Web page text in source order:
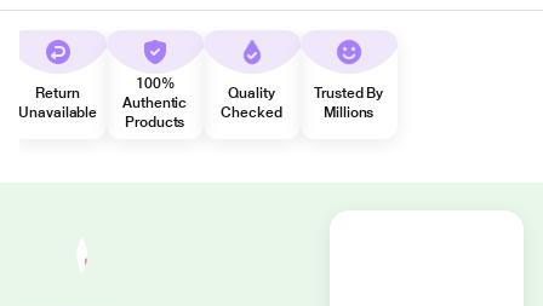
Return
Unavailable
100%
Authentic
Products
Quality
Checked
Trusted By
Millions